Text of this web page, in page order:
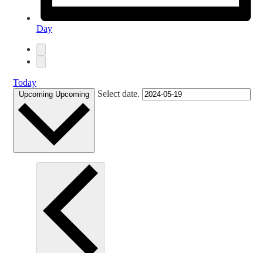
Day
Today
Upcoming Upcoming Select date.